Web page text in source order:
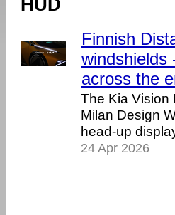
HUD
Finnish
windshields
across the
The Kia Vision
Milan Design
head-up
24 Apr 2026